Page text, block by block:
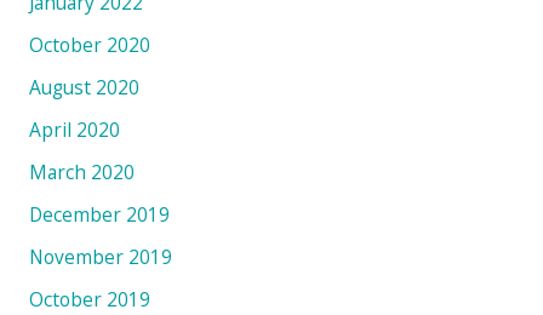
October 2020
August 2020
April 2020
March 2020
December 2019
November 2019
October 2019